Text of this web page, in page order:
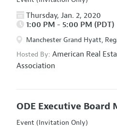
Thursday, Jan. 2, 2020
1:00 PM - 5:00 PM (PDT)
Manchester Grand Hyatt,
Hosted By: American Real
Association
ODE Executive Board
Event (Invitation Only)